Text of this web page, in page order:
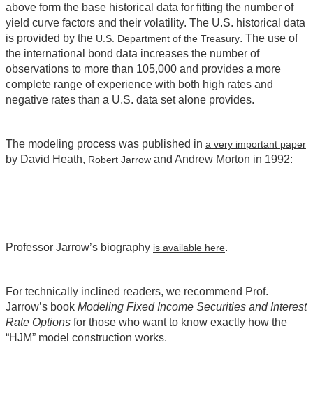
above form the base historical data for fitting the number of
yield curve factors and their volatility. The U.S. historical data
is provided by the U.S. Department of the Treasury. The use of
the international bond data increases the number of
observations to more than 105,000 and provides a more
complete range of experience with both high rates and
negative rates than a U.S. data set alone provides.
The modeling process was published in a very important paper
by David Heath, Robert Jarrow and Andrew Morton in 1992:
Professor Jarrow’s biography is available here.
For technically inclined readers, we recommend Prof.
Jarrow’s book Modeling Fixed Income Securities and Interest
Rate Options for those who want to know exactly how the
“HJM” model construction works.